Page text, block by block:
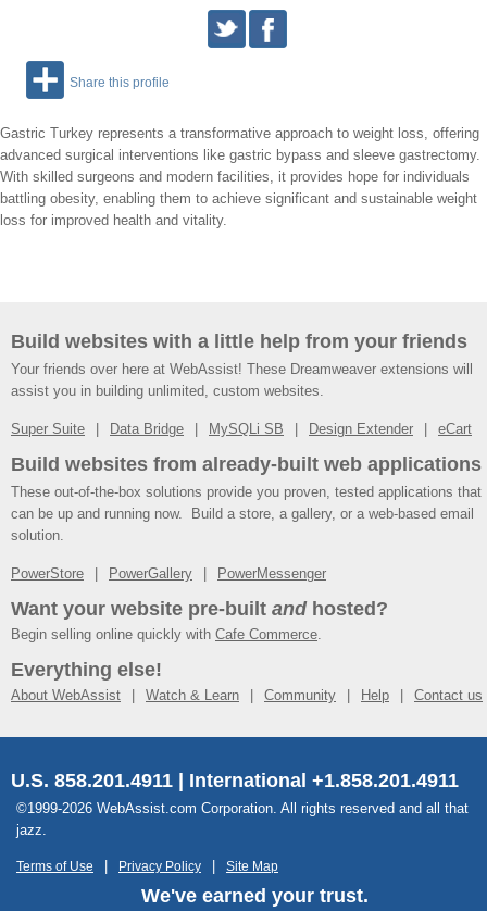
Share this profile
Gastric Turkey represents a transformative approach to weight loss, offering
advanced surgical interventions like gastric bypass and sleeve gastrectomy.
With skilled surgeons and modern facilities, it provides hope for individuals
battling obesity, enabling them to achieve significant and sustainable weight
loss for improved health and vitality.
Build websites with a little help from your friends
Your friends over here at WebAssist! These Dreamweaver extensions will
assist you in building unlimited, custom websites.
Super Suite Data Bridge MySQLi SB Design Extender eCart
Build websites from already-built web applications
These out-of-the-box solutions provide you proven, tested applications that
can be up and running now. Build a store, a gallery, or a web-based email
solution.
PowerStore PowerGallery PowerMessenger
Want your website pre-built andhosted?
Begin selling online quickly with Cafe Commerce.
Everything else!
About WebAssist Watch & Learn Community Help Contact us
U.S. 858.201.4911 | International +1.858.201.4911
©1999-2026 WebAssist.com Corporation. All rights reserved and all that
jazz.
Terms of Use Privacy Policy Site Map
We've earned your trust.